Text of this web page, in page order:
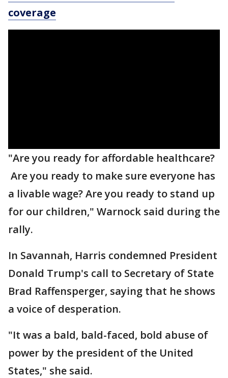
coverage
"Are you ready for affordable healthcare?
Are you ready to make sure everyone has
a livable wage? Are you ready to stand up
for our children," Warnock said during the
rally.
In Savannah, Harris condemned President
Donald Trump's call to Secretary of State
Brad Raffensperger, saying that he shows
a voice of desperation.
"It was a bald, bald-faced, bold abuse of
power by the president of the United
States," she said.